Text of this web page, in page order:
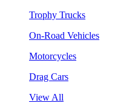
Trophy Trucks
On-Road Vehicles
Motorcycles
Drag Cars
View All